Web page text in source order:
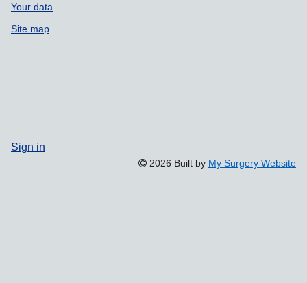
Your data
Site map
Sign in
2026 Built by My Surgery Website